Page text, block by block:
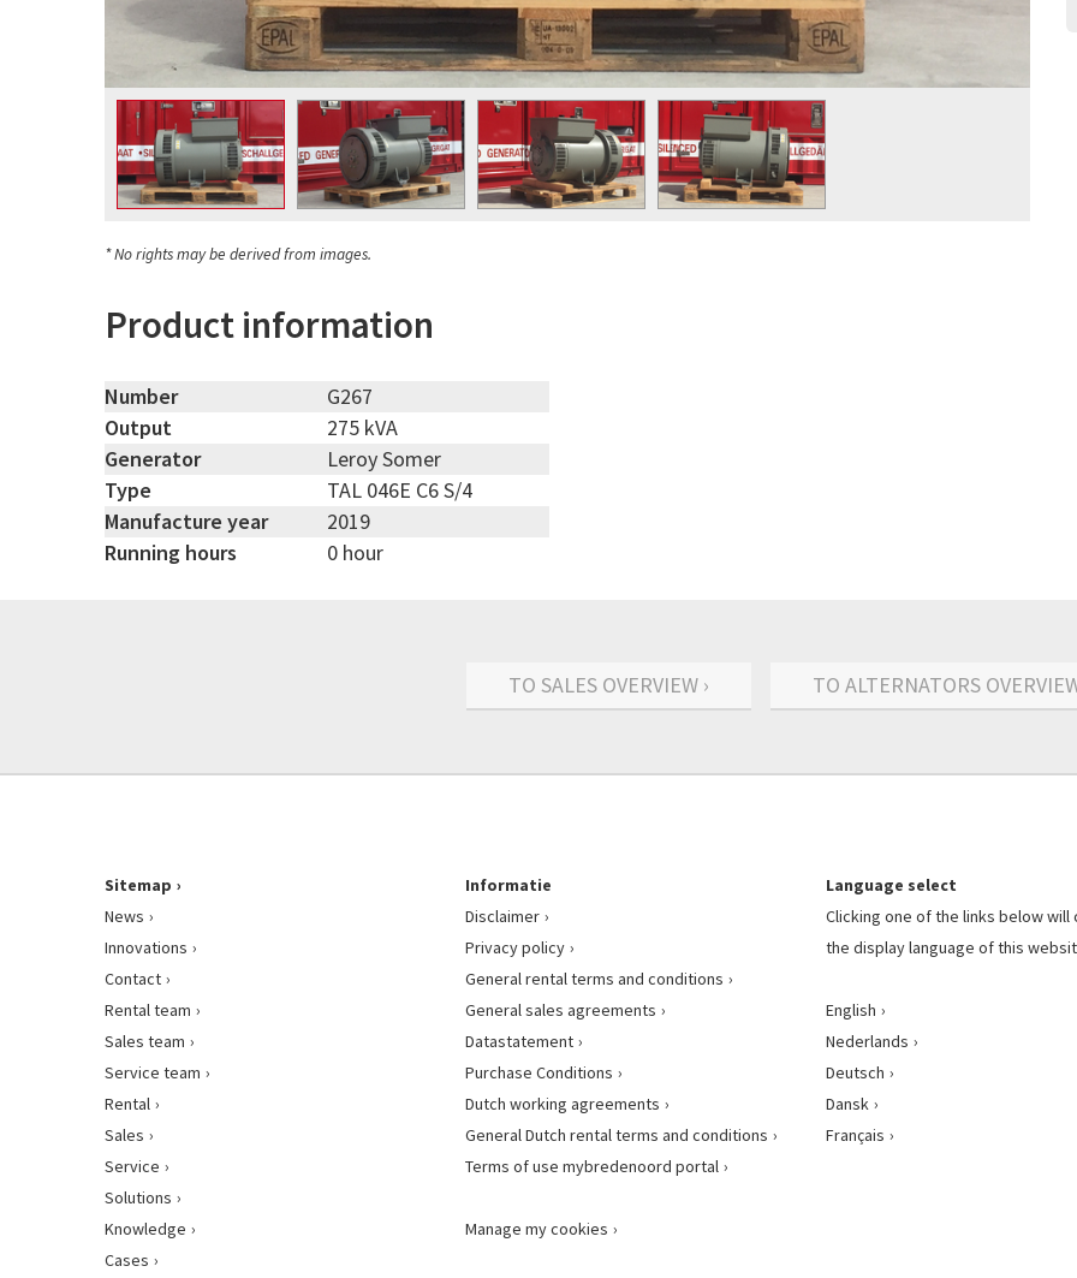
* No rights may be derived from images.
Product information
Number
G267
Output
275 kVA
Generator
Leroy Somer
Type
TAL 046E C6 S/4
Manufacture year
2019
Running hours
0 hour
TO SALES OVERVIEW › TO ALTERNATORS
Sitemap
News
Innovations
Contact
Rental team
Sales team
Service team
Rental
Sales
Service
Solutions
Knowledge
Cases
Informatie
Disclaimer
Privacy policy
General rental terms and conditions
General sales agreements
Datastatement
Purchase Conditions
Dutch working agreements
General Dutch rental terms and conditions
Terms of use mybredenoord portal
Manage my cookies
Language select
Clicking one of the links below will
the display language of this
English
Nederlands
Deutsch
Dansk
Français